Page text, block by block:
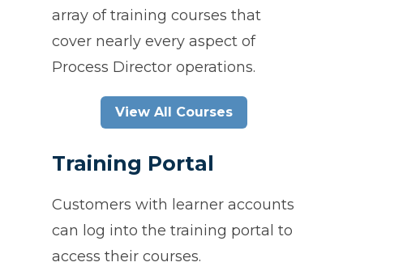
array of training courses that
cover nearly every aspect of
Process Director operations.
View All Courses
Training Portal
Customers with learner accounts
can log into the training portal to
access their courses.